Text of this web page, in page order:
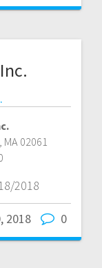
, MA 02061
2018
2018 0